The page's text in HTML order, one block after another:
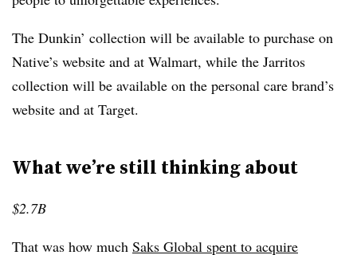
The Dunkin’ collection will be available to purchase on
Native’s website and at Walmart, while the Jarritos
collection will be available on the personal care brand’s
website and at Target.
What we’re still thinking about
$2.7B
That was how much Saks Global spent to acquire